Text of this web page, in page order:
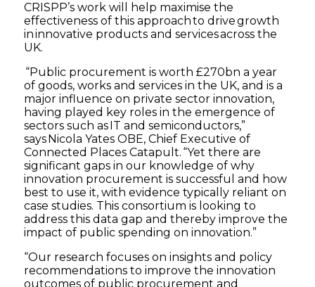
CRISPP’s work will help maximise the
effectiveness of this approach to drive growth
in innovative products and services across the
UK.
“Public procurement is worth £270bn a year
of goods, works and services in the UK, and is a
major influence on private sector innovation,
having played key roles in the emergence of
sectors such as IT and semiconductors,”
says Nicola Yates OBE, Chief Executive of
Connected Places Catapult. “Yet there are
significant gaps in our knowledge of why
innovation procurement is successful and how
best to use it, with evidence typically reliant on
case studies. This consortium is looking to
address this data gap and thereby improve the
impact of public spending on innovation.”
“Our research focuses on insights and policy
recommendations to improve the innovation
outcomes of public procurement and